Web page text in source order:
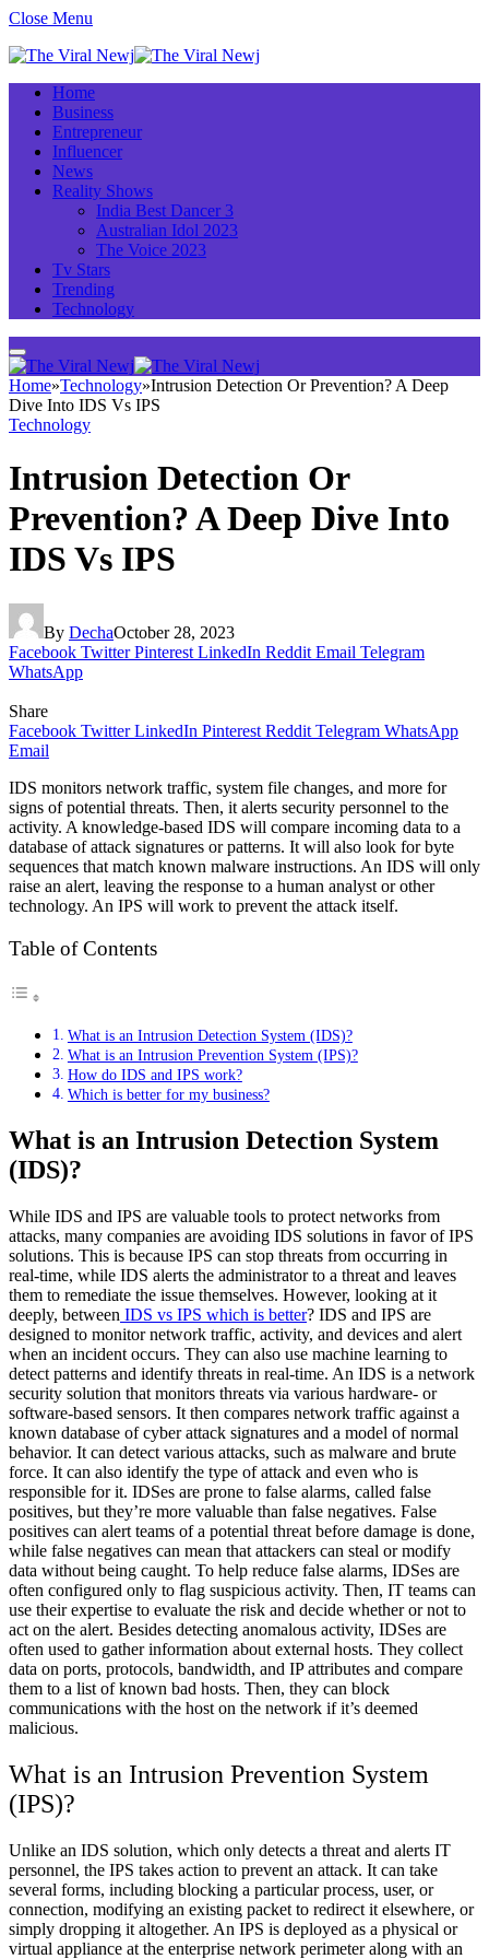
Close Menu
Home
Business
Entrepreneur
Influencer
News
Reality Shows
India Best Dancer 3
Australian Idol 2023
The Voice 2023
Tv Stars
Trending
Technology
Home»Technology»Intrusion Detection Or Prevention? A Deep
Dive Into IDS Vs IPS
Technology
Intrusion Detection Or
Prevention? A Deep Dive Into
IDS Vs IPS
By DechaOctober 28, 2023
Facebook Twitter Pinterest LinkedIn Reddit Email Telegram
WhatsApp
Share
Facebook Twitter LinkedIn Pinterest Reddit Telegram WhatsApp
Email
IDS monitors network traffic, system file changes, and more for
signs of potential threats. Then, it alerts security personnel to the
activity. A knowledge-based IDS will compare incoming data to a
database of attack signatures or patterns. It will also look for byte
sequences that match known malware instructions. An IDS will only
raise an alert, leaving the response to a human analyst or other
technology. An IPS will work to prevent the attack itself.
Table of Contents
What is an Intrusion Detection System (IDS)?
What is an Intrusion Prevention System (IPS)?
How do IDS and IPS work?
Which is better for my business?
What is an Intrusion Detection System
(IDS)?
While IDS and IPS are valuable tools to protect networks from
attacks, many companies are avoiding IDS solutions in favor of IPS
solutions. This is because IPS can stop threats from occurring in
real-time, while IDS alerts the administrator to a threat and leaves
them to remediate the issue themselves. However, looking at it
deeply, between IDS vs IPS which is better? IDS and IPS are
designed to monitor network traffic, activity, and devices and alert
when an incident occurs. They can also use machine learning to
detect patterns and identify threats in real-time. An IDS is a network
security solution that monitors threats via various hardware- or
software-based sensors. It then compares network traffic against a
known database of cyber attack signatures and a model of normal
behavior. It can detect various attacks, such as malware and brute
force. It can also identify the type of attack and even who is
responsible for it. IDSes are prone to false alarms, called false
positives, but they’re more valuable than false negatives. False
positives can alert teams of a potential threat before damage is done,
while false negatives can mean that attackers can steal or modify
data without being caught. To help reduce false alarms, IDSes are
often configured only to flag suspicious activity. Then, IT teams can
use their expertise to evaluate the risk and decide whether or not to
act on the alert. Besides detecting anomalous activity, IDSes are
often used to gather information about external hosts. They collect
data on ports, protocols, bandwidth, and IP attributes and compare
them to a list of known bad hosts. Then, they can block
communications with the host on the network if it’s deemed
malicious.
What is an Intrusion Prevention System
(IPS)?
Unlike an IDS solution, which only detects a threat and alerts IT
personnel, the IPS takes action to prevent an attack. It can take
several forms, including blocking a particular process, user, or
connection, modifying an existing packet to redirect it elsewhere, or
simply dropping it altogether. An IPS is deployed as a physical or
virtual appliance at the enterprise network perimeter along with an